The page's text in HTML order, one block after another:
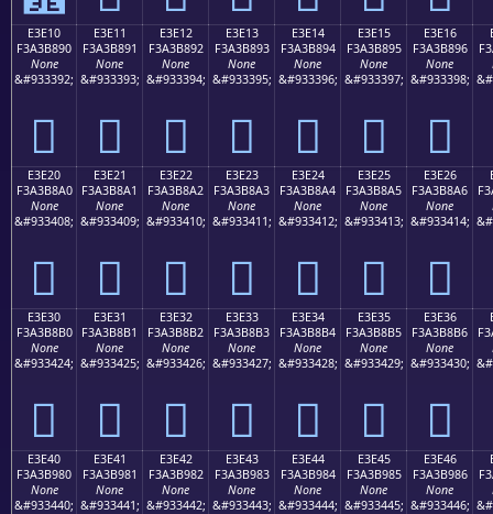
E3E10
F3A3B890
None
&#933392;
󣸐
E3E11
F3A3B891
None
&#933393;
󣸑
E3E12
F3A3B892
None
&#933394;
󣸒
E3E13
F3A3B893
None
&#933395;
󣸓
E3E14
F3A3B894
None
&#933396;
󣸔
E3E15
F3A3B895
None
&#933397;
󣸕
E3E16
F3A3B896
None
&#933398;
󣸖
E3E20
F3A3B8A0
None
&#933408;
󣸠
E3E21
F3A3B8A1
None
&#933409;
󣸡
E3E22
F3A3B8A2
None
&#933410;
󣸢
E3E23
F3A3B8A3
None
&#933411;
󣸣
E3E24
F3A3B8A4
None
&#933412;
󣸤
E3E25
F3A3B8A5
None
&#933413;
󣸥
E3E26
F3A3B8A6
None
&#933414;
󣸦
E3E30
F3A3B8B0
None
&#933424;
󣸰
E3E31
F3A3B8B1
None
&#933425;
󣸱
E3E32
F3A3B8B2
None
&#933426;
󣸲
E3E33
F3A3B8B3
None
&#933427;
󣸳
E3E34
F3A3B8B4
None
&#933428;
󣸴
E3E35
F3A3B8B5
None
&#933429;
󣸵
E3E36
F3A3B8B6
None
&#933430;
󣸶
E3E40
F3A3B980
None
&#933440;
E3E41
F3A3B981
None
&#933441;
E3E42
F3A3B982
None
&#933442;
E3E43
F3A3B983
None
&#933443;
E3E44
F3A3B984
None
&#933444;
E3E45
F3A3B985
None
&#933445;
E3E46
F3A3B986
None
&#933446;